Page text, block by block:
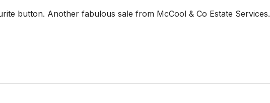
button. Another fabulous sale from McCool & Co Estate Services.